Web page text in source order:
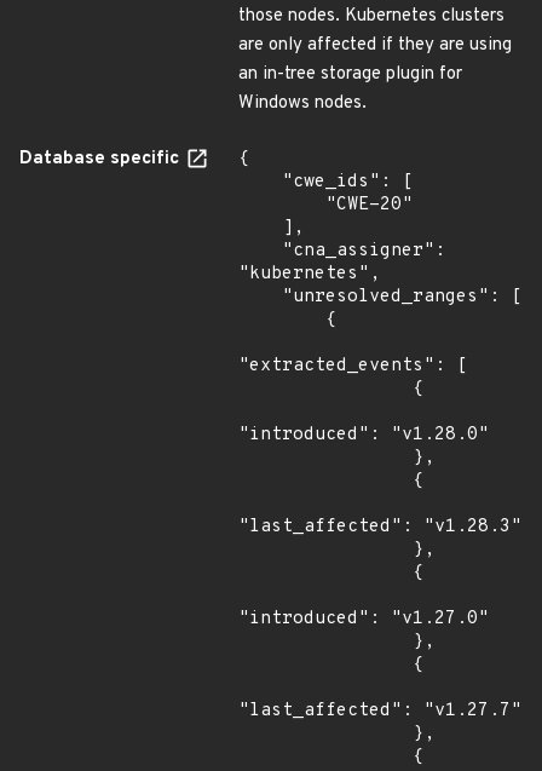
those nodes. Kubernetes clusters
are only affected if they are using
an in-tree storage plugin for
Windows nodes.
Database specific
{
"kubernetes",
"extracted_events": [
"introduced": "v1.28.0"
"last_affected": "v1.28.3"
"introduced": "v1.27.0"
"last_affected": "v1.27.7"